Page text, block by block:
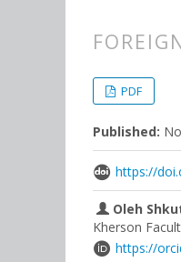
PDF
Published:
https://
Oleh
Kherson
https://